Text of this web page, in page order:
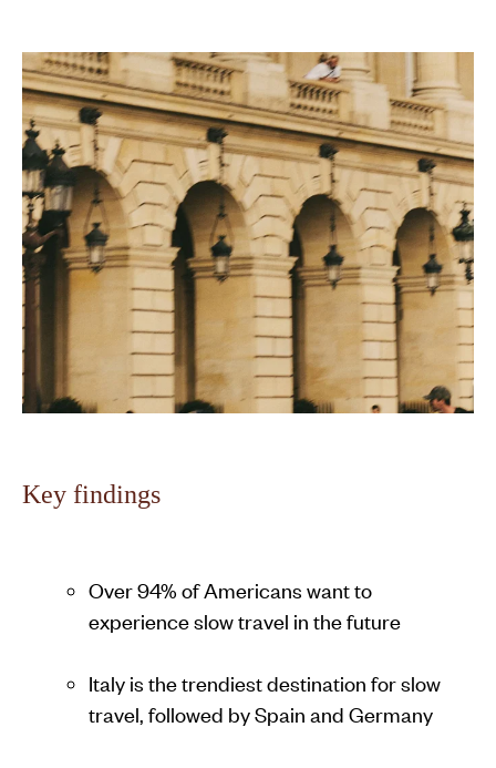
Key findings
Over 94% of Americans want to
experience slow travel in the future
Italy is the trendiest destination for slow
travel, followed by Spain and Germany